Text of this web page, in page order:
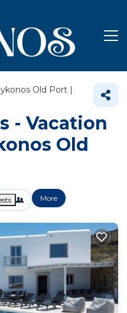
Old Port |
- Vacation
Old
More